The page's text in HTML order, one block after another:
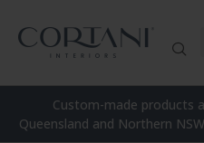
Custom-made products
Queensland and Northern